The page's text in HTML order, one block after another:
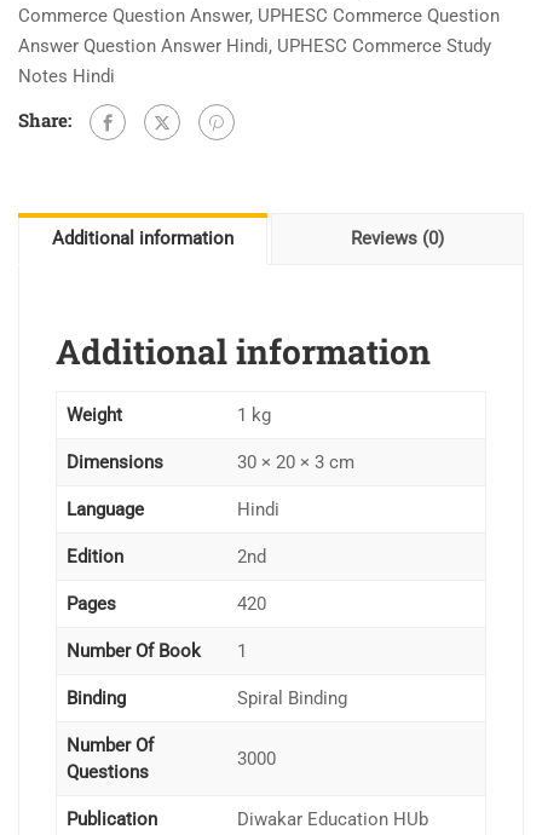
quantity
Commerce Question Answer, UPHESC Commerce Question
Answer Question Answer Hindi, UPHESC Commerce Study
Notes Hindi
Share:
Additional information Reviews (0)
Additional information
Weight 1 kg
Dimensions 30 × 20 × 3 cm
Language Hindi
Edition 2nd
Pages 420
Number Of Book 1
Binding Spiral Binding
Number Of
Questions
3000
Publication Diwakar Education HUb